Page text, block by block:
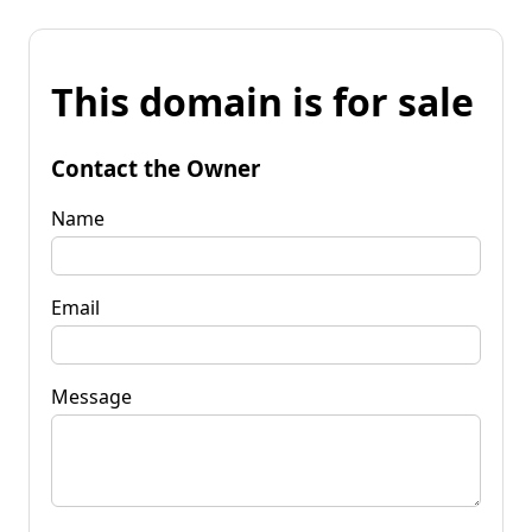
This domain is for sale
Contact the Owner
Name
Email
Message